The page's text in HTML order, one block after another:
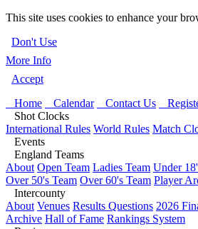
This site uses cookies to enhance your
Don't Use
More Info
Accept
Home
Calendar Contact Us
Shot Clocks
International Rules World Rules Match
Events
England Teams
About Open Team Ladies Team Under
Over 50's Team Over 60's Team Player
Intercounty
About Venues Results Questions 2026
Archive Hall of Fame Rankings System